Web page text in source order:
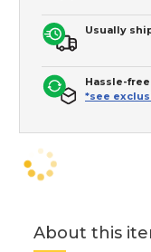
Usually
Hassle-
*see
About this